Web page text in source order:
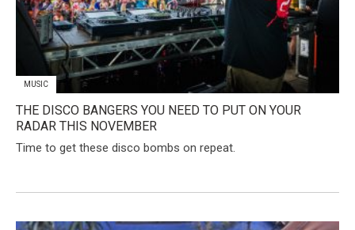
MUSIC
THE DISCO BANGERS YOU NEED TO PUT ON YOUR
RADAR THIS NOVEMBER
Time to get these disco bombs on repeat.